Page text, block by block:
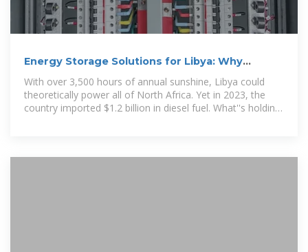
Energy Storage Solutions for Libya: Why
Battery Wholesalers Are
With over 3,500 hours of annual sunshine, Libya could
theoretically power all of North Africa. Yet in 2023, the
country imported $1.2 billion in diesel fuel. What''s holding